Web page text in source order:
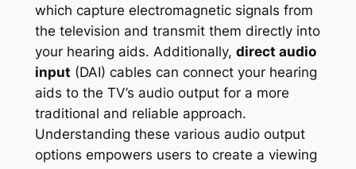
which capture electromagnetic signals from
the television and transmit them directly into
your hearing aids. Additionally, direct audio
input (DAI) cables can connect your hearing
aids to the TV’s audio output for a more
traditional and reliable approach.
Understanding these various audio output
options empowers users to create a viewing